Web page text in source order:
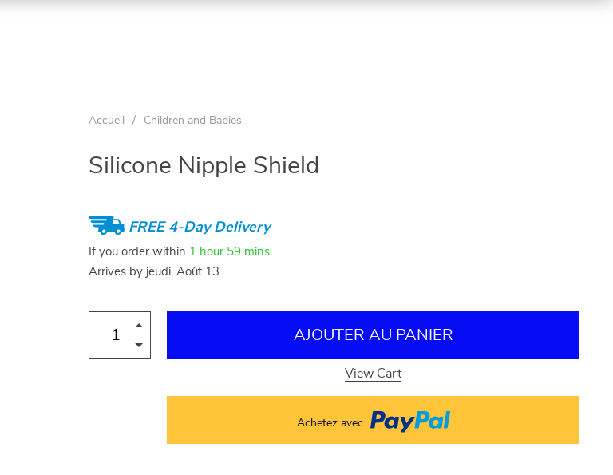
Accueil / Children and Babies
Silicone Nipple Shield
FREE 4-Day Delivery
If you order within 1 hour 59 mins
Arrives by jeudi, Août 13
AJOUTER AU PANIER
View Cart
Achetez avec